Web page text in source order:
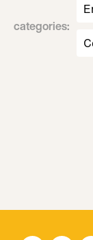
categories: